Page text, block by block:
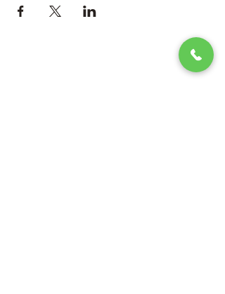
Omaha Brewing Company